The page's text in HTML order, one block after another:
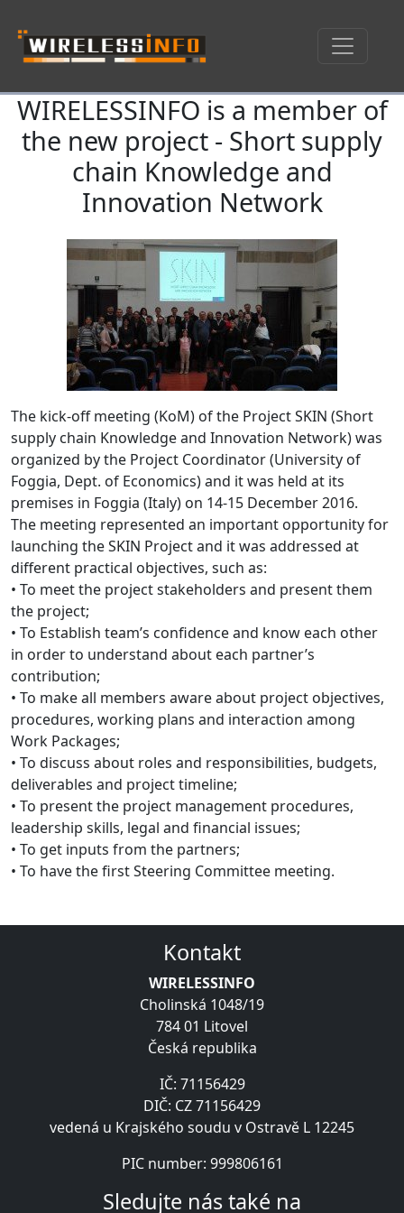
Skip navigation
WIRELESSINFO is a member of
the new project - Short supply
chain Knowledge and
Innovation Network
The kick-off meeting (KoM) of the Project SKIN (Short
supply chain Knowledge and Innovation Network) was
organized by the Project Coordinator (University of
Foggia, Dept. of Economics) and it was held at its
premises in Foggia (Italy) on 14-15 December 2016.
The meeting represented an important opportunity for
launching the SKIN Project and it was addressed at
different practical objectives, such as:
• To meet the project stakeholders and present them
the project;
• To Establish team’s confidence and know each other
in order to understand about each partner’s
contribution;
• To make all members aware about project objectives,
procedures, working plans and interaction among
Work Packages;
• To discuss about roles and responsibilities, budgets,
deliverables and project timeline;
• To present the project management procedures,
leadership skills, legal and financial issues;
• To get inputs from the partners;
• To have the first Steering Committee meeting.
Kontakt
WIRELESSINFO
Cholinská 1048/19
784 01 Litovel
Česká republika
IČ: 71156429
DIČ: CZ 71156429
vedená u Krajského soudu v Ostravě L 12245
PIC number: 999806161
Sledujte nás také na